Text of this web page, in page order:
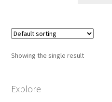
iSell Thank You Page
My Account
Showing the single result
Explore